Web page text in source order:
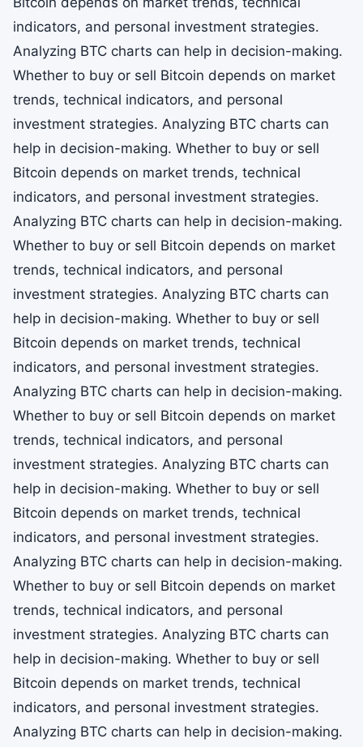
indicators, and personal investment strategies.
Analyzing BTC charts can help in decision-making.
Whether to buy or sell Bitcoin depends on market
trends, technical indicators, and personal
investment strategies. Analyzing BTC charts can
help in decision-making. Whether to buy or sell
Bitcoin depends on market trends, technical
indicators, and personal investment strategies.
Analyzing BTC charts can help in decision-making.
Whether to buy or sell Bitcoin depends on market
trends, technical indicators, and personal
investment strategies. Analyzing BTC charts can
help in decision-making. Whether to buy or sell
Bitcoin depends on market trends, technical
indicators, and personal investment strategies.
Analyzing BTC charts can help in decision-making.
Whether to buy or sell Bitcoin depends on market
trends, technical indicators, and personal
investment strategies. Analyzing BTC charts can
help in decision-making. Whether to buy or sell
Bitcoin depends on market trends, technical
indicators, and personal investment strategies.
Analyzing BTC charts can help in decision-making.
Whether to buy or sell Bitcoin depends on market
trends, technical indicators, and personal
investment strategies. Analyzing BTC charts can
help in decision-making. Whether to buy or sell
Bitcoin depends on market trends, technical
indicators, and personal investment strategies.
Analyzing BTC charts can help in decision-making.